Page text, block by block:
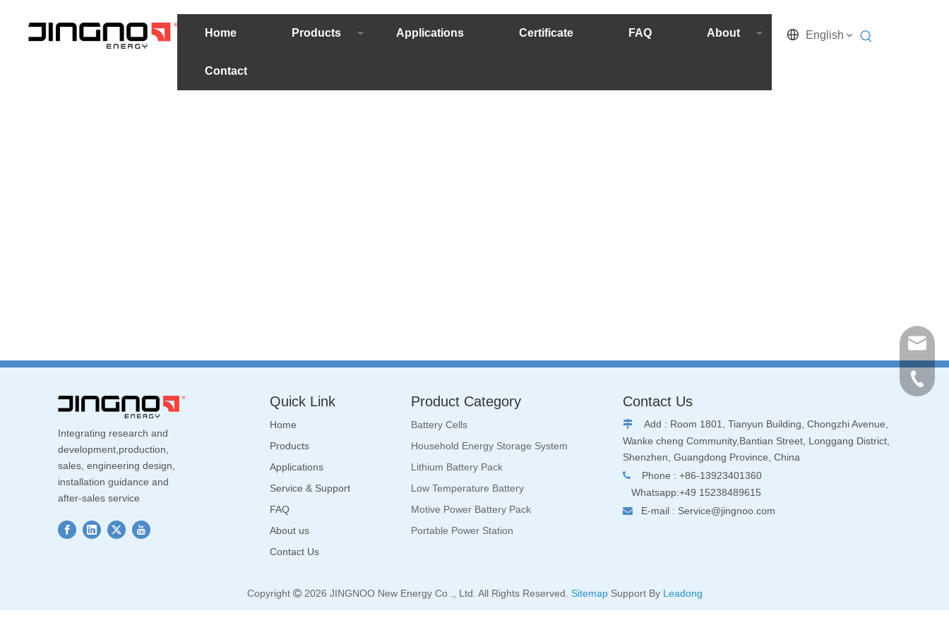
Home Products Applications Certificate FAQ About
Contact
English
Integrating research and
development,production,
sales, engineering design,
installation guidance and
after-sales service
Quick Link
Home
Products
Applications
Service & Support
FAQ
About us
Contact Us
Product Category
Battery Cells
Household Energy Storage System
Lithium Battery Pack
Low Temperature Battery
Motive Power Battery Pack
Portable Power Station
Contact Us

Add : Room 1801, Tianyun Building, Chongzhi Avenue,
Wanke cheng Community,Bantian Street, Longgang District,
Shenzhen, Guangdong Province, China

Phone : +86-13923401360
Whatsapp:+49 15238489615
 E-mail : Service@jingnoo.com
+86-
Copyright  2026 JINGNOO New Energy Co ., Ltd. All Rights Reserved. SitemapSupport By Leadong